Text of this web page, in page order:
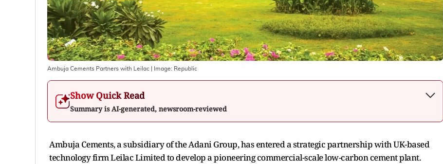
Ambuja Cements Partners with Leilac | Image: Republic
Show Quick Read
Summary is AI-generated, newsroom-reviewed
Ambuja Cements, a subsidiary of the Adani Group, has entered a strategic partnership with UK-based
technology firm Leilac Limited to develop a pioneering commercial-scale low-carbon cement plant.